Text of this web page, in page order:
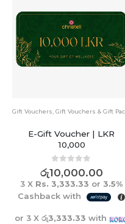
Gift Vouchers, Gift Vouchers & Gift Packs
E-Gift Voucher | LKR
10,000
0out of 5
රු10,000.00
3 X Rs. 3,333.33 or 3.5%
Cashback with
or 3 Xරු3,333.33 with